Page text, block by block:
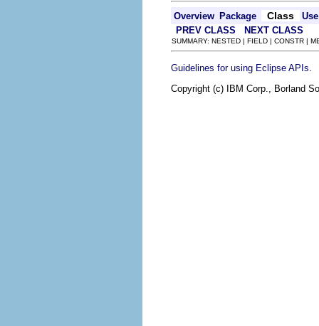
Overview Package Class
Use
PREV CLASS
NEXT CLASS
SUMMARY: NESTED | FIELD | CONSTR |
Guidelines for using Eclipse APIs
Copyright (c) IBM Corp., Borland